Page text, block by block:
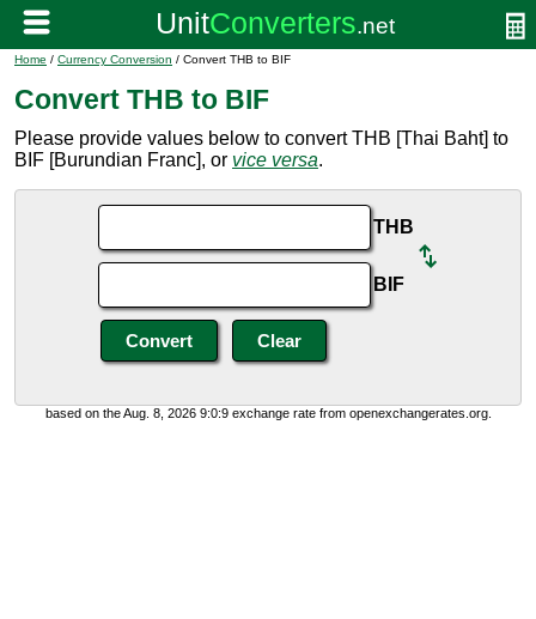
Home / Currency Conversion / Convert THB to BIF
Convert THB to BIF
Please provide values below to convert THB [Thai Baht] to
BIF [Burundian Franc], or vice versa.
THB
BIF
based on the Aug. 8, 2026 9:0:9 exchange rate from openexchangerates.org.